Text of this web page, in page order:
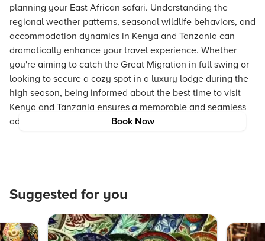
Book Now
planning your East African safari. Understanding the
regional weather patterns, seasonal wildlife behaviors, and
accommodation dynamics in Kenya and Tanzania can
dramatically enhance your travel experience. Whether
you're aiming to catch the Great Migration in full swing or
looking to secure a cozy spot in a luxury lodge during the
high season, being informed about the best time to visit
Kenya and Tanzania ensures a memorable and seamless
adventure.
Suggested for you